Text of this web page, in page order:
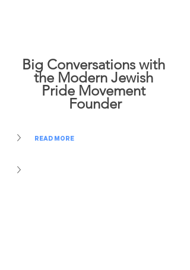
Big Conversations with
the Modern Jewish
Pride Movement
Founder
READ MORE